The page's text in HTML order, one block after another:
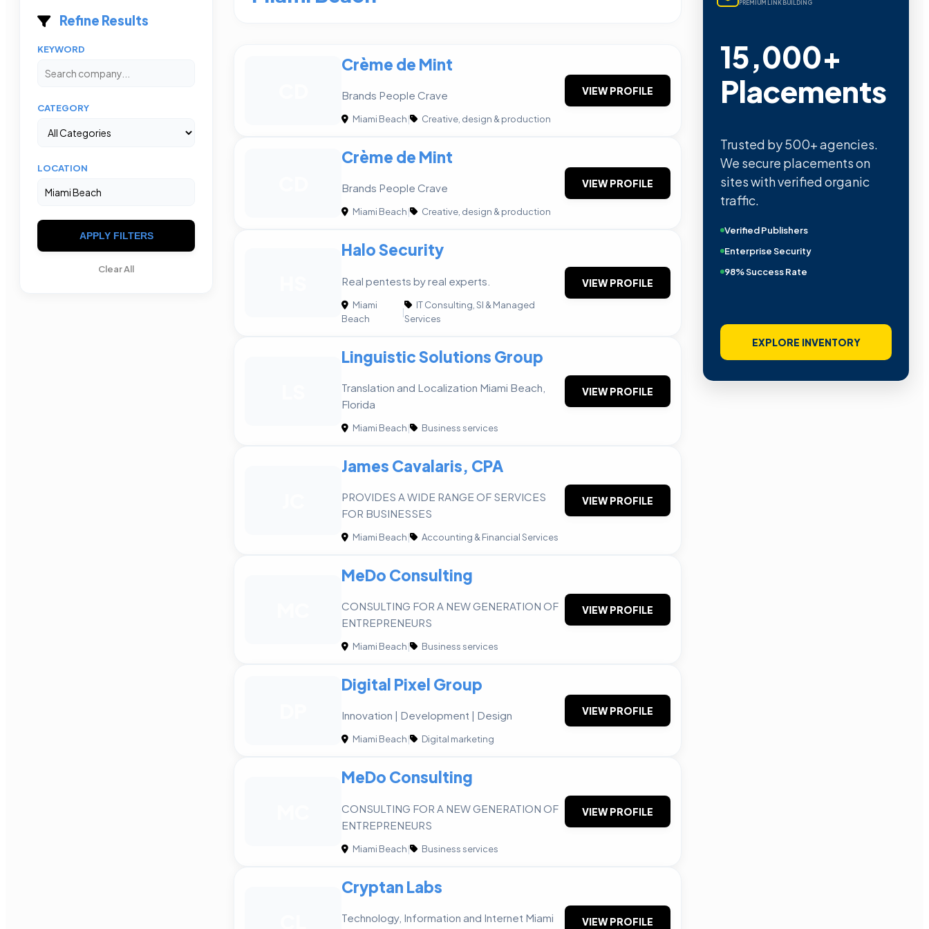
Refine Results
KEYWORD
CATEGORY
LOCATION
APPLY FILTERS
Clear All
Crème de Mint
Brands People Crave
Miami Beach| Creative, design & production
VIEW PROFILE
Crème de Mint
Brands People Crave
Miami Beach| Creative, design & production
VIEW PROFILE
Halo Security
Real pentests by real experts.
Miami
Beach
|
IT Consulting, SI & Managed
Services
VIEW PROFILE
Linguistic Solutions Group
Translation and Localization Miami Beach,
Florida
Miami Beach| Business services
VIEW PROFILE
James Cavalaris, CPA
PROVIDES A WIDE RANGE OF SERVICES
FOR BUSINESSES
Miami Beach| Accounting & Financial Services
VIEW PROFILE
MeDo Consulting
CONSULTING FOR A NEW GENERATION OF
ENTREPRENEURS
Miami Beach| Business services
VIEW PROFILE
Digital Pixel Group
Innovation | Development | Design
Miami Beach| Digital marketing
VIEW PROFILE
MeDo Consulting
CONSULTING FOR A NEW GENERATION OF
ENTREPRENEURS
Miami Beach| Business services
VIEW PROFILE
Cryptan Labs
Technology, Information and Internet Miami
VIEW PROFILE
PREMIUM LINK BUILDING
15,000+
Placements
Trusted by 500+ agencies.
We secure placements on
sites with verified organic
traffic.
Verified Publishers
Enterprise Security
98% Success Rate
EXPLORE INVENTORY